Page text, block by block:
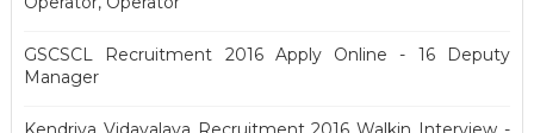
GSCSCL Recruitment 2016 Apply Online - 16 Deputy
Manager